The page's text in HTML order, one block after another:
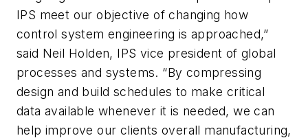
IPS meet our objective of changing how
control system engineering is approached,”
said Neil Holden, IPS vice president of global
processes and systems. “By compressing
design and build schedules to make critical
data available whenever it is needed, we can
help improve our clients overall manufacturing,